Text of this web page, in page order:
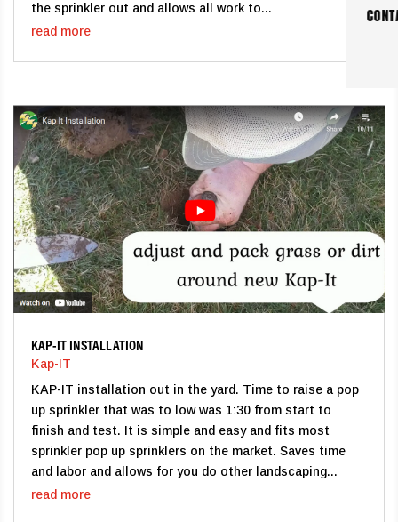
the sprinkler out and allows all work to...
read more
KAP-IT INSTALLATION
Kap-IT
KAP-IT installation out in the yard. Time to raise a pop
up sprinkler that was to low was 1:30 from start to
finish and test. It is simple and easy and fits most
sprinkler pop up sprinklers on the market. Saves time
and labor and allows for you do other landscaping...
read more